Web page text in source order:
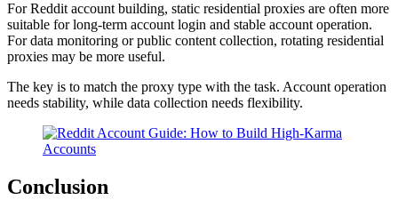
For Reddit account building, static residential proxies are often more
suitable for long-term account login and stable account operation.
For data monitoring or public content collection, rotating residential
proxies may be more useful.
The key is to match the proxy type with the task. Account operation
needs stability, while data collection needs flexibility.
Conclusion